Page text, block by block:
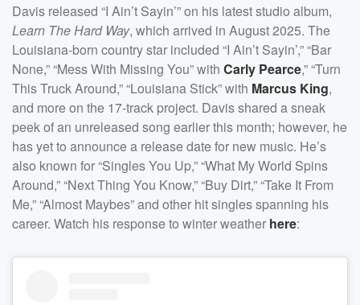
Davis released “I Ain’t Sayin’” on his latest studio album,
Learn The Hard Way, which arrived in August 2025. The
Louisiana-born country star included “I Ain’t Sayin’,” “Bar
None,” “Mess With Missing You” with Carly Pearce,” “Turn
This Truck Around,” “Louisiana Stick” with Marcus King,
and more on the 17-track project. Davis shared a sneak
peek of an unreleased song earlier this month; however, he
has yet to announce a release date for new music. He’s
also known for “Singles You Up,” “What My World Spins
Around,” “Next Thing You Know,” “Buy Dirt,” “Take It From
Me,” “Almost Maybes” and other hit singles spanning his
career. Watch his response to winter weather here: